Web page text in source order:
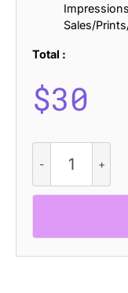
Sales/
Total :
$30
Vintage
quantity